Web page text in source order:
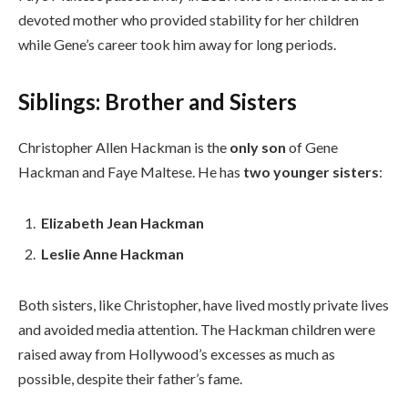
devoted mother who provided stability for her children
while Gene’s career took him away for long periods.
Siblings: Brother and Sisters
Christopher Allen Hackman is the only son of Gene
Hackman and Faye Maltese. He has two younger sisters:
Elizabeth Jean Hackman
Leslie Anne Hackman
Both sisters, like Christopher, have lived mostly private lives
and avoided media attention. The Hackman children were
raised away from Hollywood’s excesses as much as
possible, despite their father’s fame.